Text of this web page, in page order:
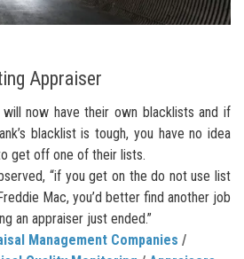
Appraiser
will now have their own blacklists and if
blacklist is tough, you have no idea
get off one of their lists.
“if you get on the do not use list
Mac, you’d better find another job
an appraiser just ended.”
Management Companies /